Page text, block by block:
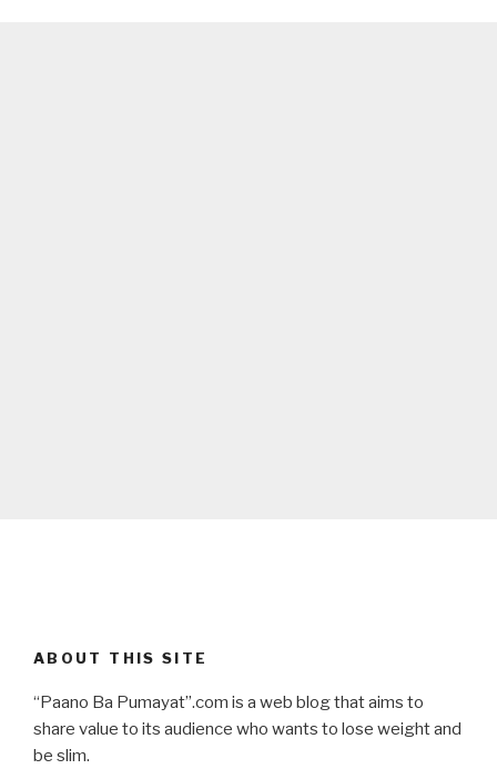
ABOUT THIS SITE
“Paano Ba Pumayat”.com is a web blog that aims to
share value to its audience who wants to lose weight and
be slim.